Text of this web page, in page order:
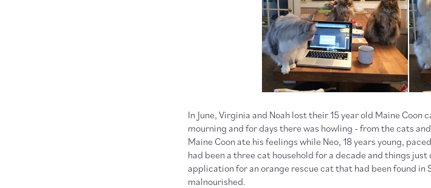
In June, Virginia and Noah lost their 15 year old Maine
mourning and for days there was howling - from the cats
Maine Coon ate his feelings while Neo, 18 years young,
had been a three cat household for a decade and things
application for an orange rescue cat that had been found in
malnourished.